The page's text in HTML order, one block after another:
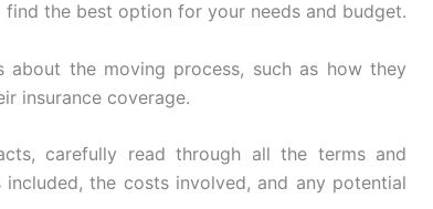
the best option for your needs and budget.
about the moving process, such as how they
insurance coverage.
carefully read through all the terms and
the costs involved, and any potential